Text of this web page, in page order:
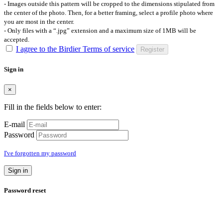
- Images outside this pattern will be cropped to the dimensions stipulated from
the center of the photo. Then, for a better framing, select a profile photo where
you are most in the center.
- Only files with a “.jpg” extension and a maximum size of 1MB will be
accepted.
I agree to the Birdier Terms of service Register
Sign in
×
Fill in the fields below to enter:
E-mail
Password
I've forgotten my password
Sign in
Password reset